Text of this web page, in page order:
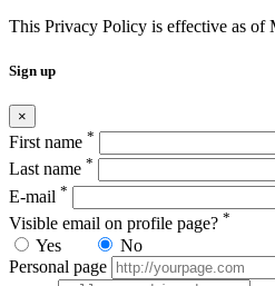
This Privacy Policy is effective as of
Sign up
×
First name *
Last name *
E-mail *
Visible email on profile page? *
Yes
No
Personal page